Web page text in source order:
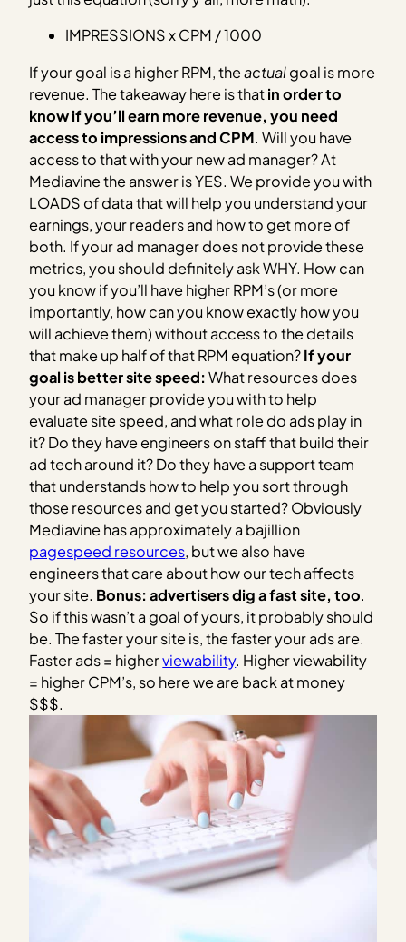
IMPRESSIONS x CPM / 1000
If your goal is a higher RPM, theactualgoal is more
revenue. The takeaway here is thatin order to
know if you’ll earn more revenue, you need
access to impressions and CPM. Will you have
access to that with your new ad manager? At
Mediavine the answer is YES. We provide you with
LOADS of data that will help you understand your
earnings, your readers and how to get more of
both. If your ad manager does not provide these
metrics, you should definitely ask WHY. How can
you know if you’ll have higher RPM’s (or more
importantly, how can you know exactly how you
will achieve them) without access to the details
that make up half of that RPM equation?If your
goal is better site speed:What resources does
your ad manager provide you with to help
evaluate site speed, and what role do ads play in
it? Do they have engineers on staff that build their
ad tech around it? Do they have a support team
that understands how to help you sort through
those resources and get you started? Obviously
Mediavine has approximately a bajillion
pagespeed resources, but we also have
engineers that care about how our tech affects
your site. Bonus: advertisers dig a fast site, too.
So if this wasn’t a goal of yours, it probably should
be. The faster your site is, the faster your ads are.
Faster ads = higherviewability. Higher viewability
= higher CPM’s, so here we are back at money
$$$.